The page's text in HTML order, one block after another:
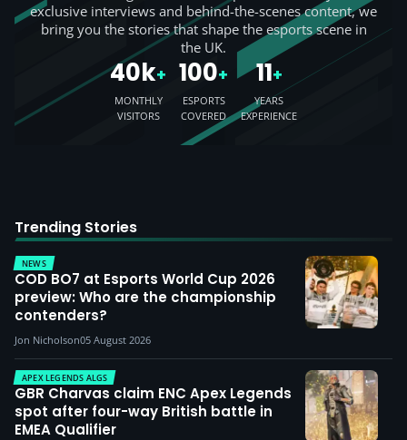
exclusive interviews and behind-the-scenes content, we
bring you the stories that shape the esports scene in
the UK.
40k+
MONTHLY
VISITORS
100+
ESPORTS
COVERED
11+
YEARS
EXPERIENCE
Trending Stories
NEWS
COD BO7 at Esports World Cup 2026
preview: Who are the championship
contenders?
Jon Nicholson05 August 2026
APEX LEGENDS ALGS
GBR Charvas claim ENC Apex Legends
spot after four-way British battle in
EMEA Qualifier